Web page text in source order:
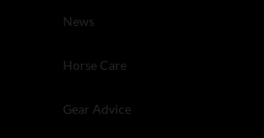
News
Horse Care
Gear Advice